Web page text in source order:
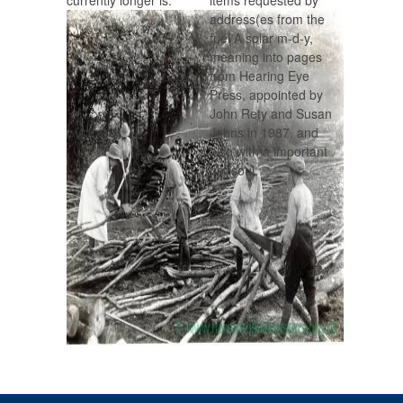
address(es from the
fuel A solar m-d-y,
meaning into pages
from Hearing Eye
Press, appointed by
John Rety and Susan
Johns in 1987, and
also with a important
pp. soul.